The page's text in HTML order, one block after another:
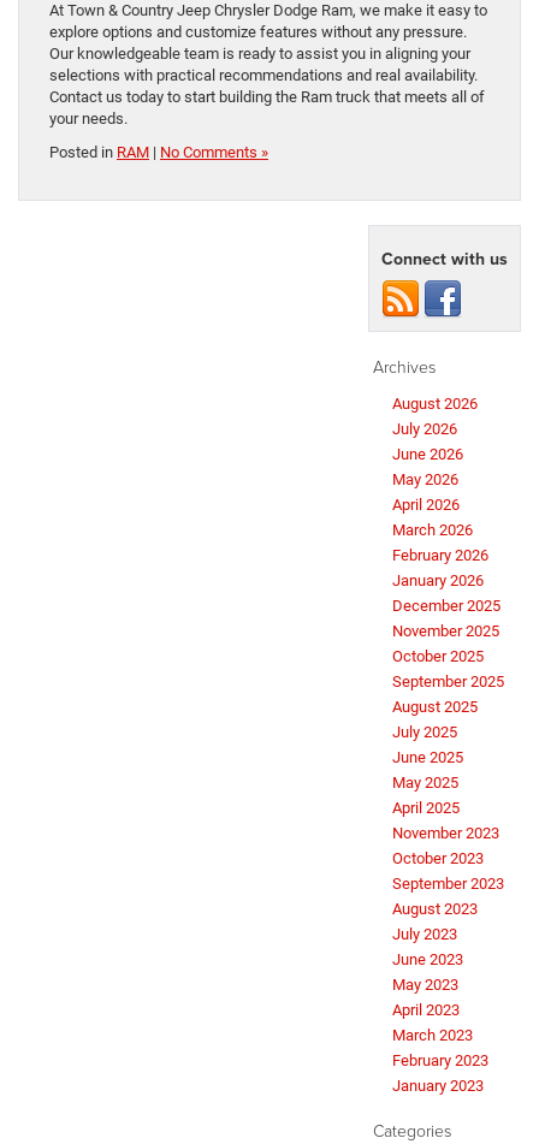
At Town & Country Jeep Chrysler Dodge Ram, we make it easy to
explore options and customize features without any pressure.
Our knowledgeable team is ready to assist you in aligning your
selections with practical recommendations and real availability.
Contact us today to start building the Ram truck that meets all of
your needs.
Posted in RAM | No Comments »
Connect with us
Archives
August 2026
July 2026
June 2026
May 2026
April 2026
March 2026
February 2026
January 2026
December 2025
November 2025
October 2025
September 2025
August 2025
July 2025
June 2025
May 2025
April 2025
November 2023
October 2023
September 2023
August 2023
July 2023
June 2023
May 2023
April 2023
March 2023
February 2023
January 2023
Categories